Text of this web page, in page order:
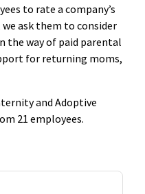
to rate a company’s
ask them to consider
the way of paid parental
for returning moms,
and Adoptive
21 employees.